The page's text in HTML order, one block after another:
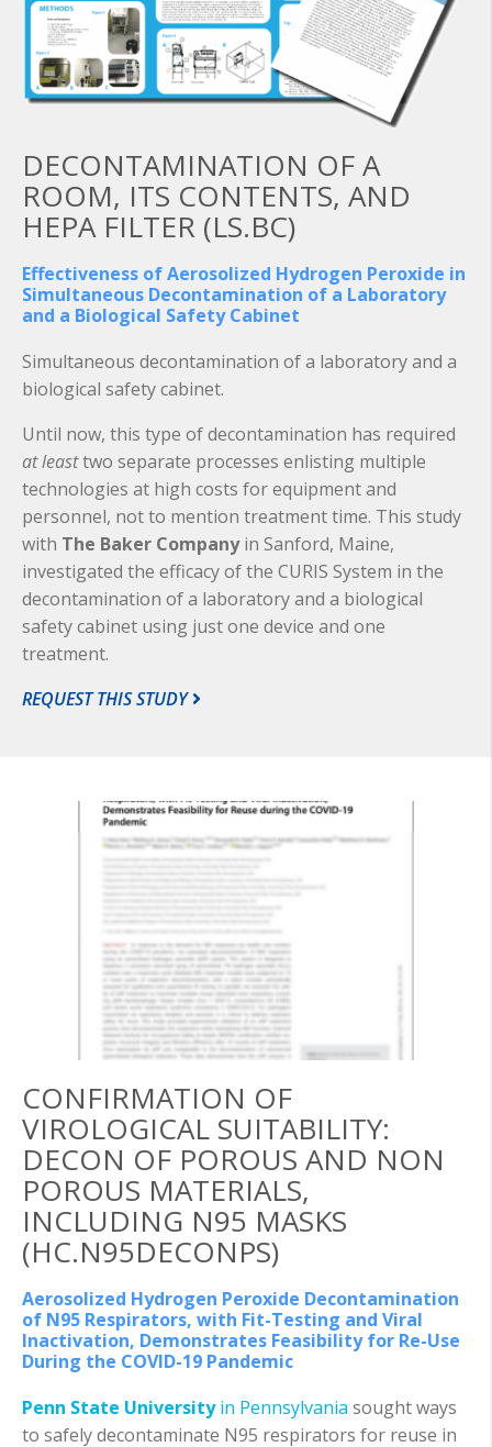
DECONTAMINATION OF A
ROOM, ITS CONTENTS, AND
HEPA FILTER (LS.BC)
Effectiveness of Aerosolized Hydrogen Peroxide in
Simultaneous Decontamination of a Laboratory
and a Biological Safety Cabinet
Simultaneous decontamination of a laboratory and a
biological safety cabinet.
Until now, this type of decontamination has required
at leasttwo separate processes enlisting multiple
technologies at high costs for equipment and
personnel, not to mention treatment time. This study
with The Baker Companyin Sanford, Maine,
investigated the efficacy of the CURIS System in the
decontamination of a laboratory and a biological
safety cabinet using just one device and one
treatment.
REQUEST THIS STUDY
CONFIRMATION OF
VIROLOGICAL SUITABILITY:
DECON OF POROUS AND NON
POROUS MATERIALS,
INCLUDING N95 MASKS
(HC.N95DECONPS)
Aerosolized Hydrogen Peroxide Decontamination
of N95 Respirators, with Fit-Testing and Viral
Inactivation, Demonstrates Feasibility for Re-Use
During the COVID-19 Pandemic
Penn State Universityin Pennsylvania sought ways
to safely decontaminate N95 respirators for reuse in